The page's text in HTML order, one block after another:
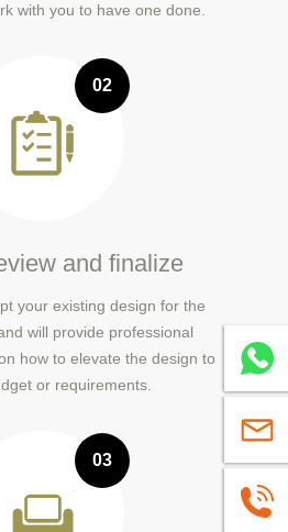
with you to have one done.
02
and finalize
your existing design for the
will provide professional
how to elevate the design to
or requirements.
03